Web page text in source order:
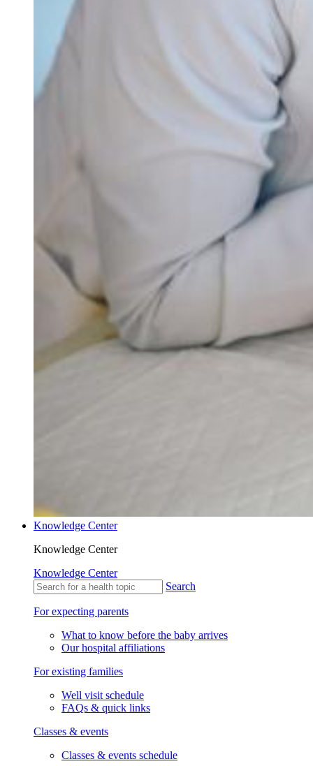
Knowledge Center
Knowledge Center
Knowledge Center
Search
For expecting parents
What to know before the baby arrives
Our hospital affiliations
For existing families
Well visit schedule
FAQs & quick links
Classes & events
Classes & events schedule